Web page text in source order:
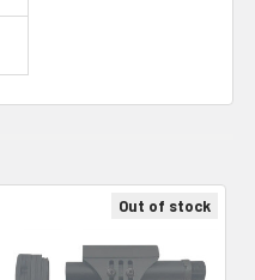
Out of stock